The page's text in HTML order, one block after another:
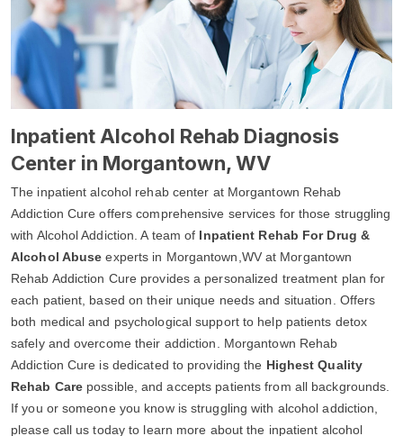
Inpatient Alcohol Rehab Diagnosis
Center in Morgantown, WV
The inpatient alcohol rehab center at Morgantown Rehab
Addiction Cure offers comprehensive services for those struggling
with Alcohol Addiction. A team of Inpatient Rehab For Drug &
Alcohol Abuse experts in Morgantown,WV at Morgantown
Rehab Addiction Cure provides a personalized treatment plan for
each patient, based on their unique needs and situation. Offers
both medical and psychological support to help patients detox
safely and overcome their addiction. Morgantown Rehab
Addiction Cure is dedicated to providing the Highest Quality
Rehab Care possible, and accepts patients from all backgrounds.
If you or someone you know is struggling with alcohol addiction,
please call us today to learn more about the inpatient alcohol